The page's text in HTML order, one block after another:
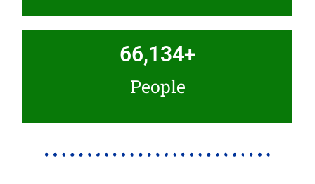
People
66,134+